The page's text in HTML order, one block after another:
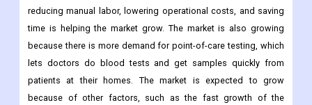
reducing manual labor, lowering operational costs, and saving
time is helping the market grow. The market is also growing
because there is more demand for point-of-care testing, which
lets doctors do blood tests and get samples quickly from
patients at their homes. The market is expected to grow
because of other factors, such as the fast growth of the